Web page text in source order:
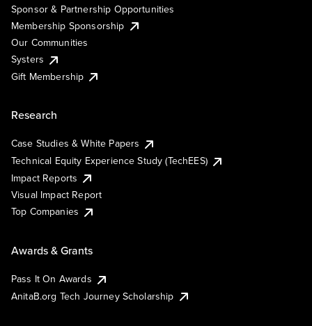
Sponsor & Partnership Opportunities
Membership Sponsorship
Our Communities
Systers
Gift Membership
Research
Case Studies & White Papers
Technical Equity Experience Study (TechEES)
Impact Reports
Visual Impact Report
Top Companies
Awards & Grants
Pass It On Awards
AnitaB.org Tech Journey Scholarship